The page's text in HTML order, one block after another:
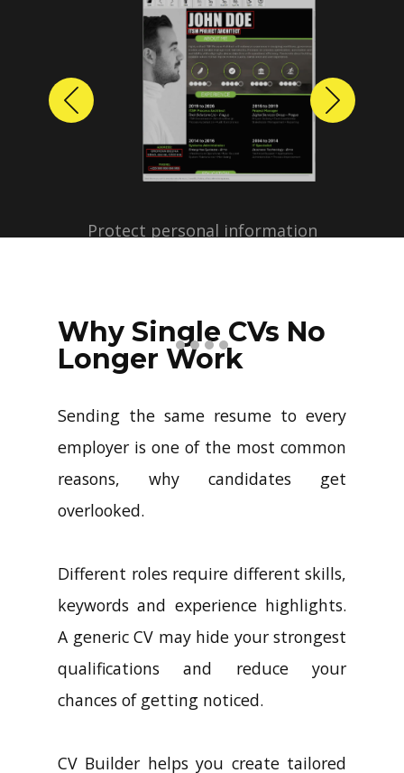
Protect personal information
profiles with just a few clicks.
Previous Next
Why Single CVs No
Longer Work
Sending the same resume to every
employer is one of the most common
reasons, why candidates get
overlooked.
Different roles require different skills,
keywords and experience highlights.
A generic CV may hide your strongest
qualifications and reduce your
chances of getting noticed.
CV Builder helps you create tailored